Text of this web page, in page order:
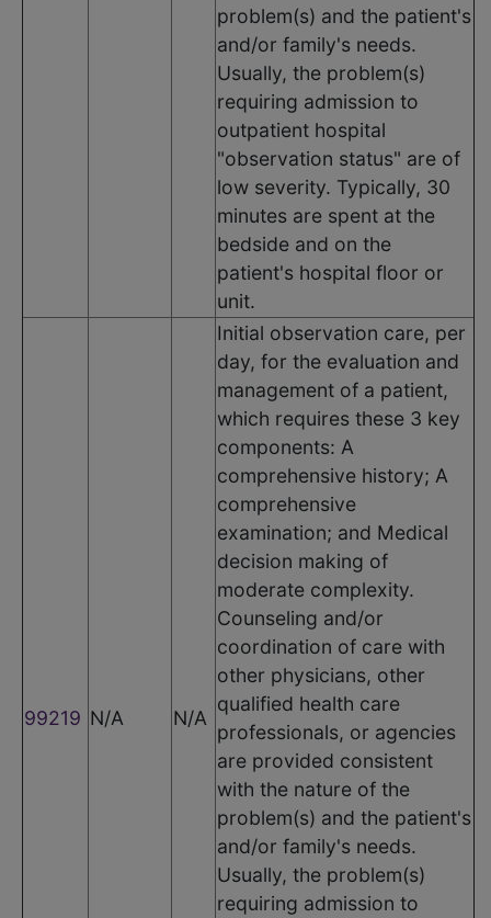
problem(s) and the patient's
and/or family's needs.
Usually, the problem(s)
requiring admission to
outpatient hospital
"observation status" are of
low severity. Typically, 30
minutes are spent at the
bedside and on the
patient's hospital floor or
unit.
99219 N/A N/A
Initial observation care, per
day, for the evaluation and
management of a patient,
which requires these 3 key
components: A
comprehensive history; A
comprehensive
examination; and Medical
decision making of
moderate complexity.
Counseling and/or
coordination of care with
other physicians, other
qualified health care
professionals, or agencies
are provided consistent
with the nature of the
problem(s) and the patient's
and/or family's needs.
Usually, the problem(s)
requiring admission to